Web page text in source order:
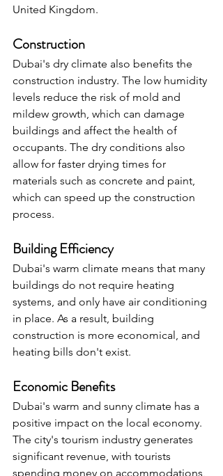
United Kingdom.
Construction
Dubai's dry climate also benefits the
construction industry. The low humidity
levels reduce the risk of mold and
mildew growth, which can damage
buildings and affect the health of
occupants. The dry conditions also
allow for faster drying times for
materials such as concrete and paint,
which can speed up the construction
process.
Building Efficiency
Dubai's warm climate means that many
buildings do not require heating
systems, and only have air conditioning
in place. As a result, building
construction is more economical, and
heating bills don't exist.
Economic Benefits
Dubai's warm and sunny climate has a
positive impact on the local economy.
The city's tourism industry generates
significant revenue, with tourists
spending money on accommodations,